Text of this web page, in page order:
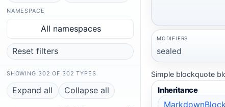
NAMESPACE
All namespaces
Reset filters
SHOWING 302 OF 302 TYPES
Expand all Collapse all
MODIFIERS
sealed
Simple blockquote
Inheritance
MarkdownBlock